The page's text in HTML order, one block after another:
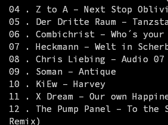
04 . Z to A – Next Stop
05 . Der Dritte Raum –
06 . Combichrist – Who´s
07 . Heckmann – Welt in
08 . Chris Liebing – Audio 07
09 . Soman – Antique
10 . KiEw – Harvey
11 . X Dream – Our own
12 . The Pump Panel – To the
Remix)